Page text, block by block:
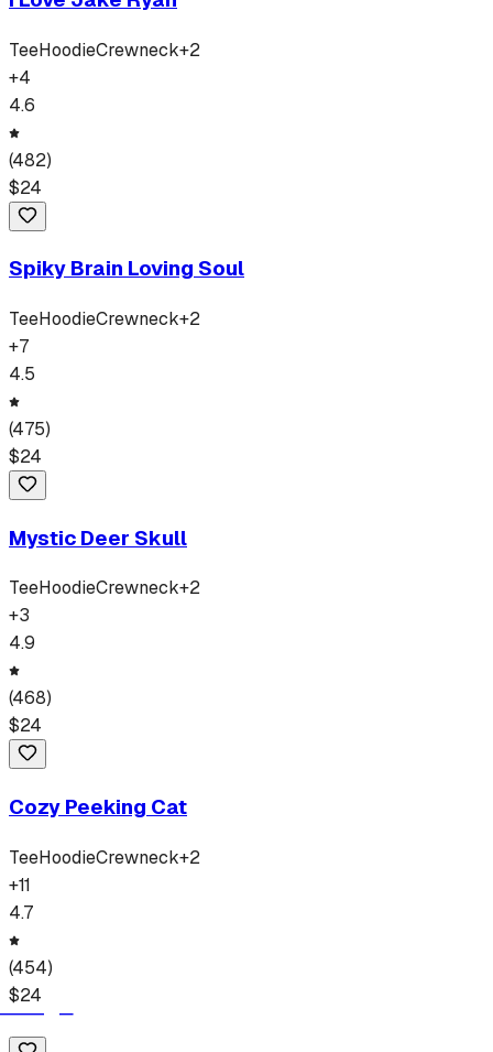
TeeHoodieCrewneck+2
+4
4.6
(482)
$24
Spiky Brain Loving Soul
TeeHoodieCrewneck+2
+7
4.5
(475)
$24
Mystic Deer Skull
TeeHoodieCrewneck+2
+3
4.9
(468)
$24
Cozy Peeking Cat
TeeHoodieCrewneck+2
+11
4.7
(454)
$24